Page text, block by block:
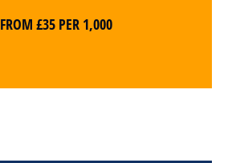
FROM £35 PER 1,000